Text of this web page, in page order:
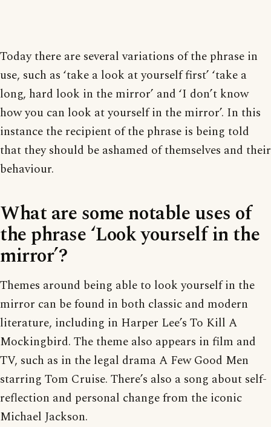
Today there are several variations of the phrase in
use, such as ‘take a look at yourself first’ ‘take a
long, hard look in the mirror’ and ‘I don’t know
how you can look at yourself in the mirror’. In this
instance the recipient of the phrase is being told
that they should be ashamed of themselves and their
behaviour.
What are some notable uses of
the phrase ‘Look yourself in the
mirror’?
Themes around being able to look yourself in the
mirror can be found in both classic and modern
literature, including in Harper Lee’s To Kill A
Mockingbird. The theme also appears in film and
TV, such as in the legal drama A Few Good Men
starring Tom Cruise. There’s also a song about self-
reflection and personal change from the iconic
Michael Jackson.